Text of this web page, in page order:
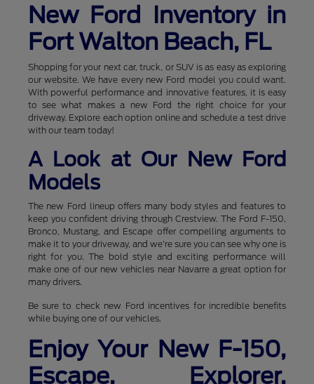
New Ford Inventory in
Fort Walton Beach, FL
Shopping for your next car, truck, or SUV is as easy as exploring
our website. We have every new Ford model you could want.
With powerful performance and innovative features, it is easy
to see what makes a new Ford the right choice for your
driveway. Explore each option online and schedule a test drive
with our team today!
A Look at Our New Ford
Models
The new Ford lineup offers many body styles and features to
keep you confident driving through Crestview. The Ford F-150,
Bronco, Mustang, and Escape offer compelling arguments to
make it to your driveway, and we're sure you can see why one is
right for you. The bold style and exciting performance will
make one of our new vehicles near Navarre a great option for
many drivers.
Be sure to check new Ford incentives for incredible benefits
while buying one of our vehicles.
Enjoy Your New F-150,
Escape, Explorer,